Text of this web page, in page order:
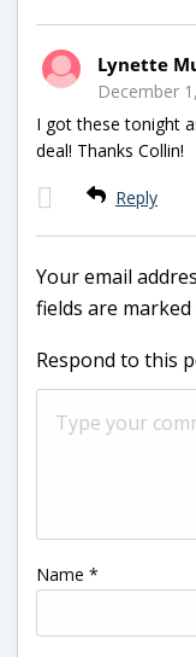
Lynette
December
I got these tonight
deal! Thanks Collin!
Reply
Your email
fields are marked
Respond to this
Name *